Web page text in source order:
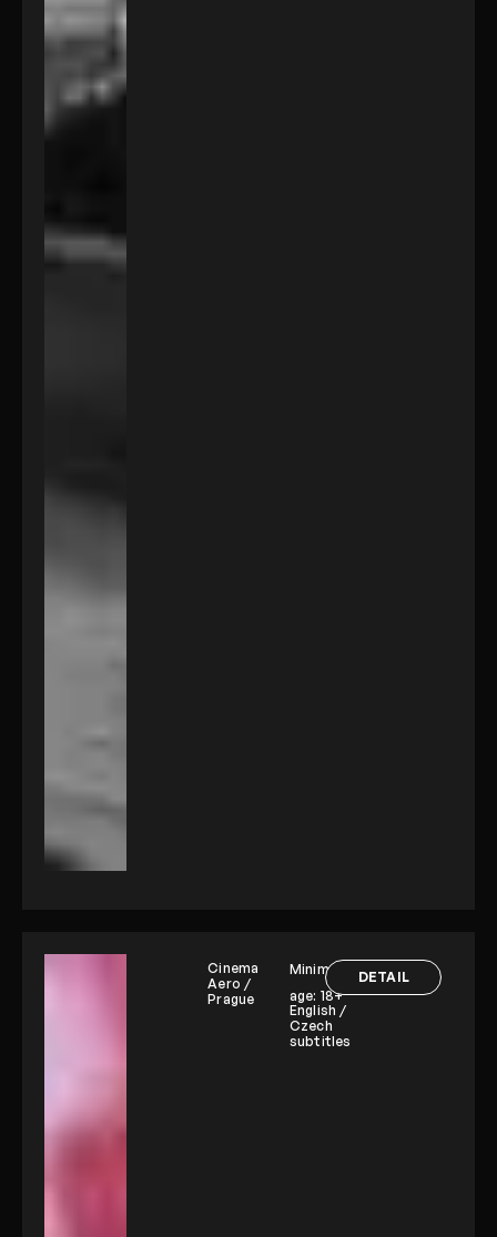
Cinema
Aero /
Prague
Minimum
age: 18+
English /
Czech
subtitles
DETAIL